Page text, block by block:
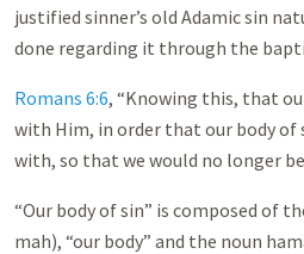
justified sinner’s old Adamic sin
done regarding it through the
Romans 6:6, “Knowing this, that
with Him, in order that our body of
with, so that we would no longer be
“Our body of sin” is composed of
mah), “our body” and the noun